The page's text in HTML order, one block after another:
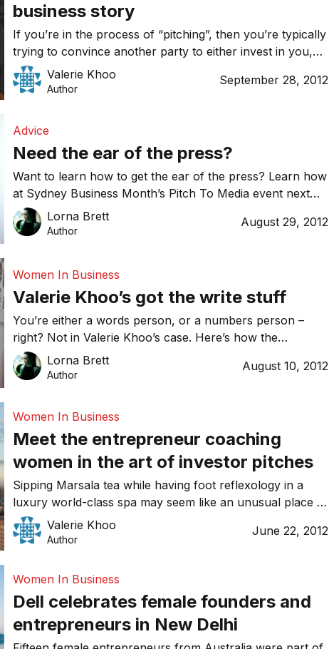
business story
If you’re in the process of “pitching”, then you’re typically
trying to convince another party to either invest in you,
do business with you or buy from you. So what are some
golden rules when telling the story of your business?
Valerie Khoo
Author
September 28, 2012
Advice
Need the ear of the press?
Want to learn how to get the ear of the press? Learn how
at Sydney Business Month’s Pitch To Media event next
month, featuringDynamic Business’
Rhiannon Sawyer.
Lorna Brett
Author
August 29, 2012
Women In Business
Valerie Khoo’s got the write stuff
You’re either a words person, or a numbers person –
right? Not in Valerie Khoo’s case. Here’s how the
accountant, turned journalist, turned entrepreneur has
built a profitable business out of words.
Lorna Brett
Author
August 10, 2012
Women In Business
Meet the entrepreneur coaching
women in the art of investor pitches
Sipping Marsala tea while having foot reflexology in a
luxury world-class spa may seem like an unusual place to
close a business deal. However, that’s exactly what some
women were doing at the Dell Women’s Entrepreneur
Valerie Khoo
Author
June 22, 2012
Women In Business
Dell celebrates female founders and
entrepreneurs in New Delhi